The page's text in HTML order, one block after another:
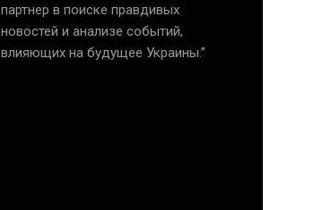
партнер в поиске правдивых
новостей и анализе событий,
влияющих на будущее Украины.”